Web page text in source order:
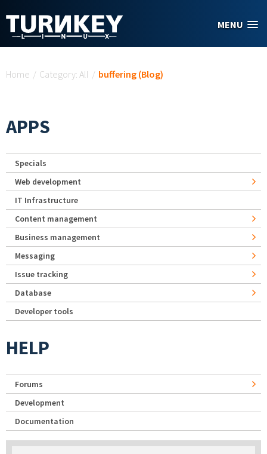
MENU
Home / Category: All / buffering (Blog)
APPS
Specials
Web development
IT Infrastructure
Content management
Business management
Messaging
Issue tracking
Database
Developer tools
HELP
Forums
Development
Documentation